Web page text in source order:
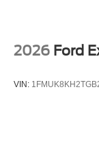
2026 Ford
VIN: